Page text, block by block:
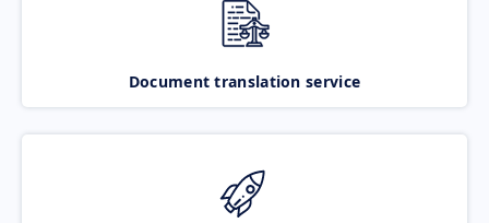
Document translation service